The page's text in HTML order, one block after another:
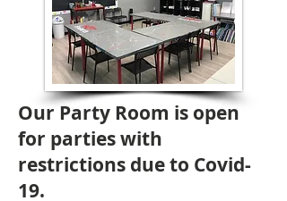
Our Party Room is open
for parties with
restrictions due to Covid-
19.